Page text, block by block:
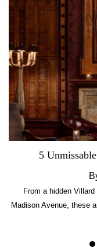
5
From a hidden
Madison Avenue, these